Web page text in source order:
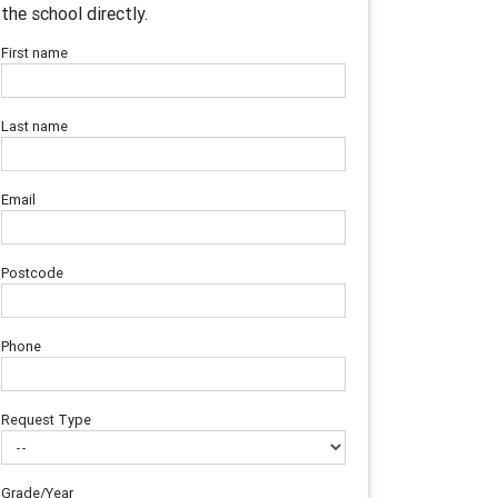
the school directly.
First name
Last name
Email
Postcode
Phone
Request Type
Grade/Year